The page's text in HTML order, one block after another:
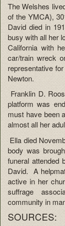
The Welshes
of the YMCA),
David died in
busy with all her
California with
car/train wreck
representative
Newton.
Franklin D.
platform was
must have been
almost all her
Ella died
body was
funeral
David. A
active in her
suffrage
community in
SOURCES: